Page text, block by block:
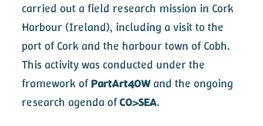
carried out a field research mission in Cork
Harbour (Ireland), including a visit to the
port of Cork and the harbour town of Cobh.
This activity was conducted under the
framework ofPartArt4OWand the ongoing
research agenda ofCO>SEA.